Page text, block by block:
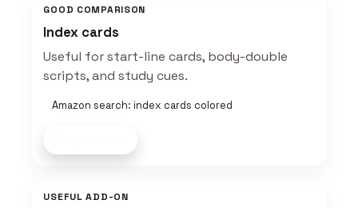
GOOD COMPARISON
Index cards
Useful for start-line cards, body-double
scripts, and study cues.
Amazon search: index cards colored
USEFUL ADD-ON